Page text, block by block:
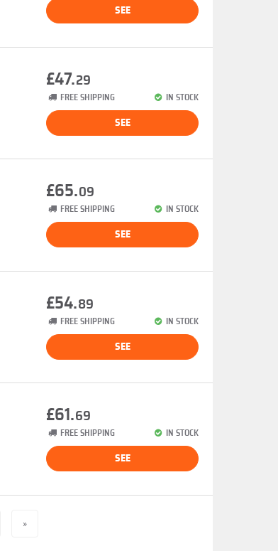
SEE
£47.29
FREE SHIPPING IN STOCK
SEE
£65.09
FREE SHIPPING IN STOCK
SEE
£54.89
FREE SHIPPING IN STOCK
SEE
£61.69
FREE SHIPPING IN STOCK
SEE
»